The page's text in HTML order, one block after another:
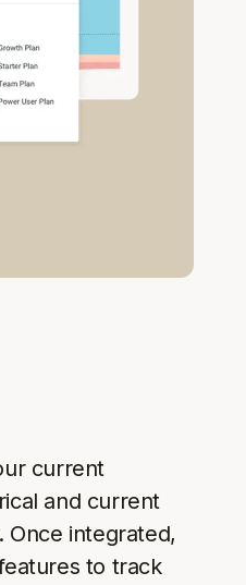
current
and current
Once integrated,
to track